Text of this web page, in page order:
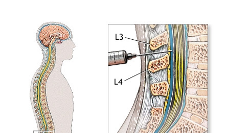
While in the hospital that night, I again asked my mother
to call her and tell everything. I knew having her beside me
would make me confident. The next day she came from
Delhi. She wore purple Jockey top and had a calm look on
her face. I don't know what she was thinking looking at her
brother whose face was all distorted, but she was calm. She
was the best support I could have possibly got with
anyone's presence. She would motivate me everyday around